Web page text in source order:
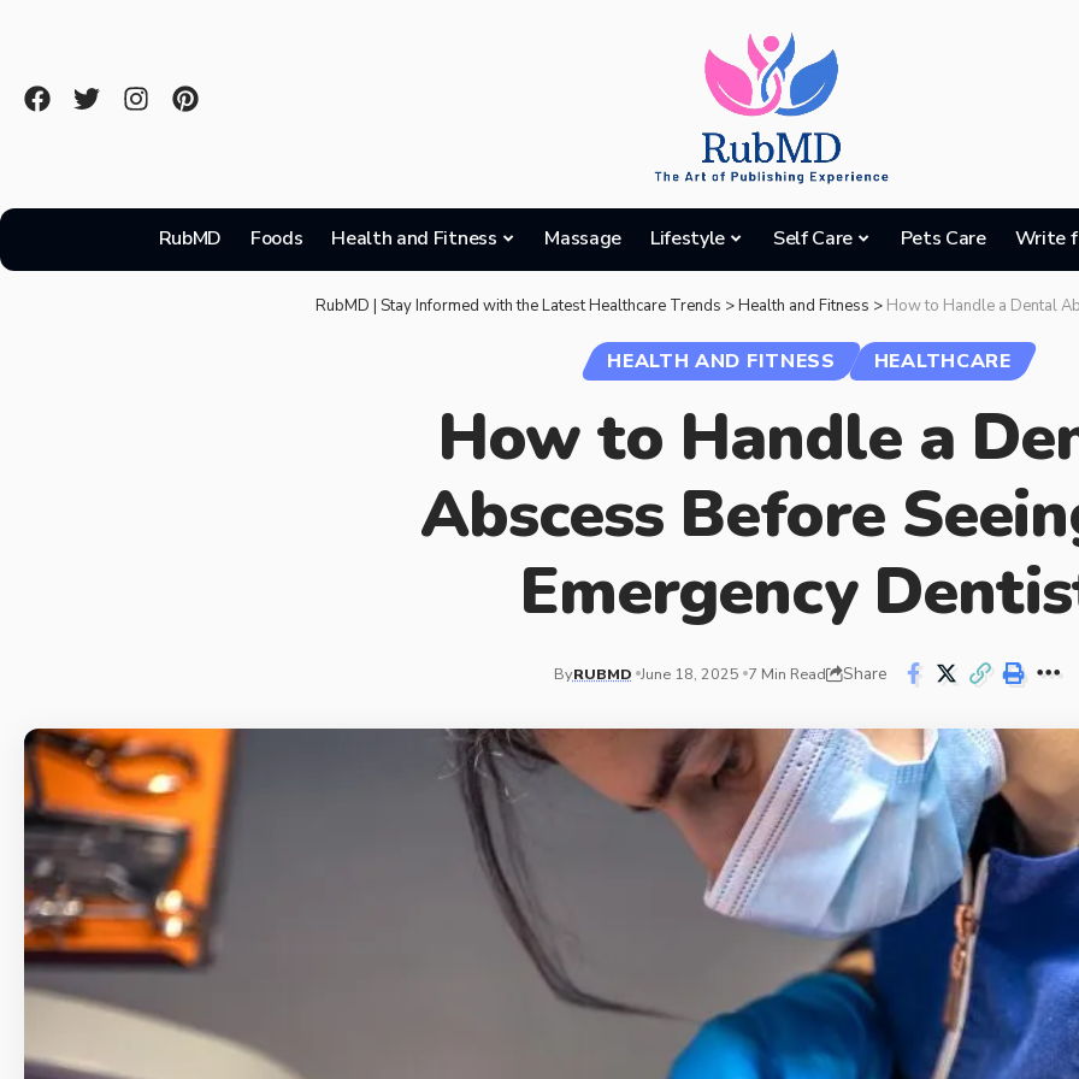
RubMD Foods Health and Fitness Massage Lifestyle Self Care Pets Care Write
RubMD | Stay Informed with the Latest Healthcare Trends >Health and Fitness > How to Handle a Dental
HEALTH AND FITNESS HEALTHCARE
How to Handle a
Abscess Before
Emergency
ByRUBMD June 18, 2025 7 Min Read Share